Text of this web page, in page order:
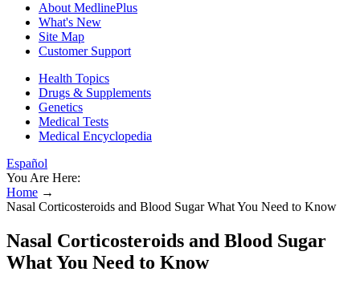
About MedlinePlus
What's New
Site Map
Customer Support
Health Topics
Drugs & Supplements
Genetics
Medical Tests
Medical Encyclopedia
Español
You Are Here:
Home →
Nasal Corticosteroids and Blood Sugar What You Need to Know
Nasal Corticosteroids and Blood Sugar
What You Need to Know